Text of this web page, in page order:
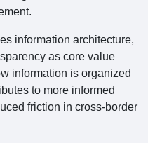
information architecture,
as core value
information is organized
to more informed
friction in cross-border